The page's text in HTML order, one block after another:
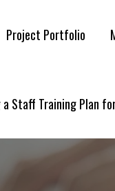
Project Portfolio
Staff Training Plan